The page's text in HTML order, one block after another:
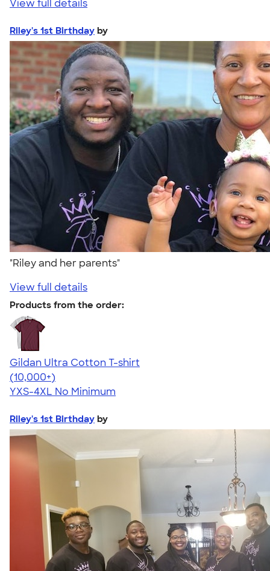
View full details
Riley's 1st Birthday by
"Riley and her parents"
View full details
Products from the order:
Gildan Ultra Cotton T-shirt
4.64
304307
(10,000+)
YXS-4XL No Minimum
Riley's 1st Birthday by